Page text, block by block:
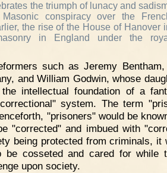
the triumph of lunacy and
conspiracy over the
the rise of the House of Hanover
in England under the
such as Jeremy
and William Godwin, whose
intellectual foundation of a
system. The term
"prisoners" would be
"corrected" and imbued with
being protected from criminals, it
be cosseted and cared for while
upon society.